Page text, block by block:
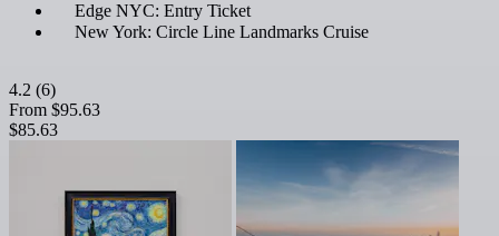
Edge NYC: Entry Ticket
New York: Circle Line Landmarks Cruise
4.2 (6)
From $95.63
$85.63